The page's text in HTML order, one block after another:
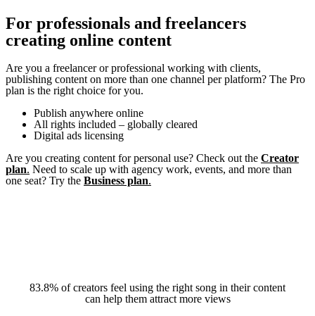
For professionals and freelancers
creating online content
Are you a freelancer or professional working with clients,
publishing content on more than one channel per platform? The Pro
plan is the right choice for you.
Publish anywhere online
All rights included – globally cleared
Digital ads licensing
Are you creating content for personal use? Check out the Creator
plan. Need to scale up with agency work, events, and more than
one seat? Try the Business plan.
A quote
83.8% of creators feel using the right song in their content
can help them attract more views